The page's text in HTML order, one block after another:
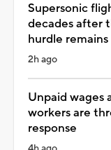
Supersonic
decades after
hurdle remains
2h ago
Unpaid wages
workers are
response